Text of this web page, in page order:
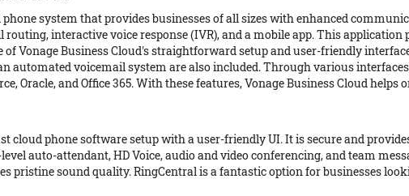
phone system that provides businesses of all sizes with enhanced
routing, interactive voice response (IVR), and a mobile app. This
of Vonage Business Cloud's straightforward setup and user-friendly
automated voicemail system are also included. Through various
Oracle, and Office 365. With these features, Vonage Business Cloud
cloud phone software setup with a user-friendly UI. It is secure and
auto-attendant, HD Voice, audio and video conferencing, and team
pristine sound quality. RingCentral is a fantastic option for businesses